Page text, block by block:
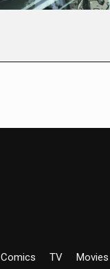
Comics TV Movies